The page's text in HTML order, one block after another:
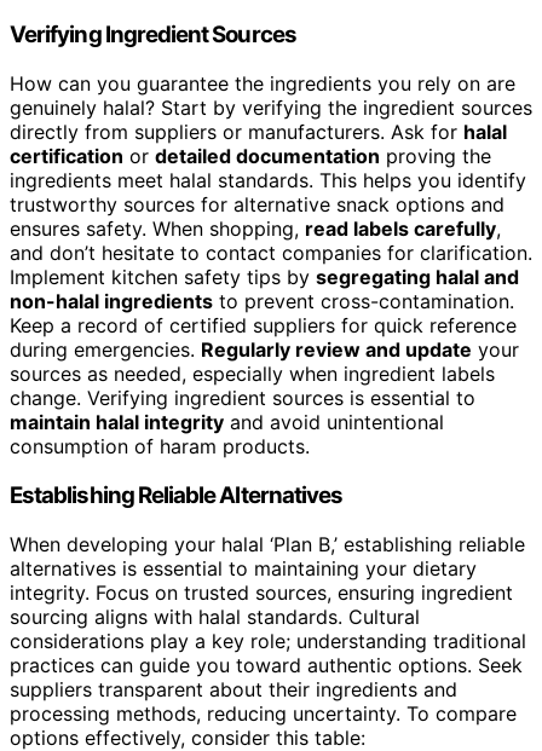
Verifying Ingredient Sources
How can you guarantee the ingredients you rely on are
genuinely halal? Start by verifying the ingredient sources
directly from suppliers or manufacturers. Ask for halal
certification or detailed documentation proving the
ingredients meet halal standards. This helps you identify
trustworthy sources for alternative snack options and
ensures safety. When shopping, read labels carefully,
and don’t hesitate to contact companies for clarification.
Implement kitchen safety tips by segregating halal and
non-halal ingredients to prevent cross-contamination.
Keep a record of certified suppliers for quick reference
during emergencies. Regularly review and update your
sources as needed, especially when ingredient labels
change. Verifying ingredient sources is essential to
maintain halal integrity and avoid unintentional
consumption of haram products.
Establishing Reliable Alternatives
When developing your halal ‘Plan B,’ establishing reliable
alternatives is essential to maintaining your dietary
integrity. Focus on trusted sources, ensuring ingredient
sourcing aligns with halal standards. Cultural
considerations play a key role; understanding traditional
practices can guide you toward authentic options. Seek
suppliers transparent about their ingredients and
processing methods, reducing uncertainty. To compare
options effectively, consider this table: